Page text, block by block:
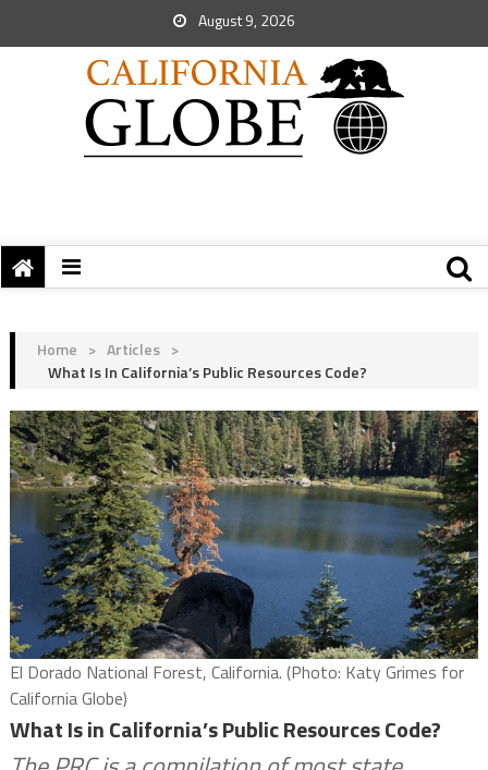
August 9, 2026
Home > Articles >
What Is In California’s Public Resources Code?
El Dorado National Forest, California. (Photo: Katy Grimes for
California Globe)
What Is in California’s Public Resources Code?